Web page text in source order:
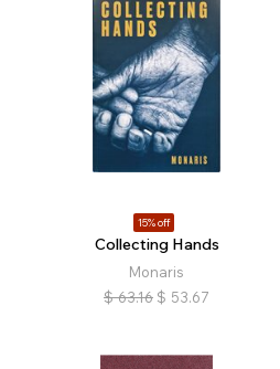
15% off
Collecting Hands
Monaris
$ 63.16 $ 53.67